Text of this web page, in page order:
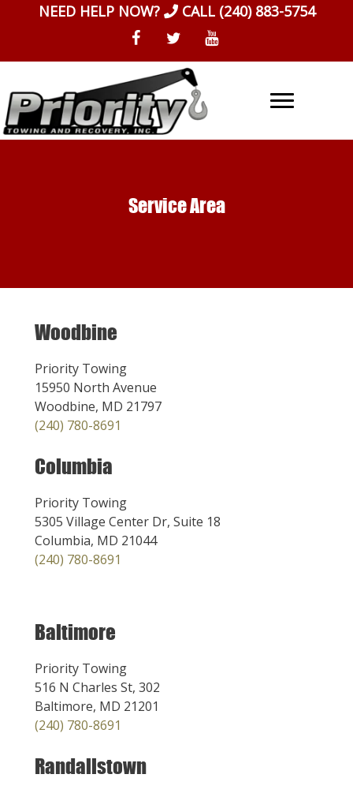
NEED HELP NOW? CALL (240) 883-5754
Service Area
Woodbine
Priority Towing
15950 North Avenue
Woodbine, MD 21797
(240) 780-8691
Columbia
Priority Towing
5305 Village Center Dr, Suite 18
Columbia, MD 21044
(240) 780-8691
Baltimore
Priority Towing
516 N Charles St, 302
Baltimore, MD 21201
(240) 780-8691
Randallstown